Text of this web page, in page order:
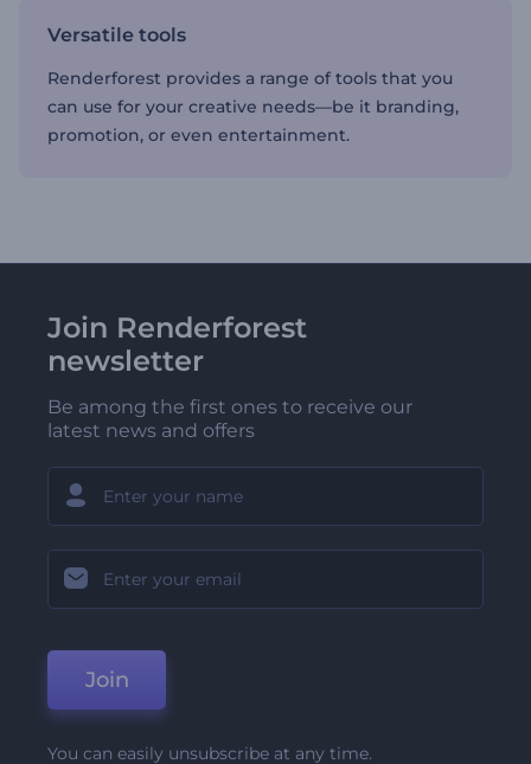
Versatile tools
Renderforest provides a range of tools that you
can use for your creative needs—be it branding,
promotion, or even entertainment.
Join Renderforest
newsletter
Be among the first ones to receive our
latest news and offers
Join
You can easily unsubscribe at any time.